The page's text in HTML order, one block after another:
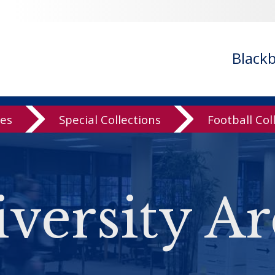
Special Collections Football